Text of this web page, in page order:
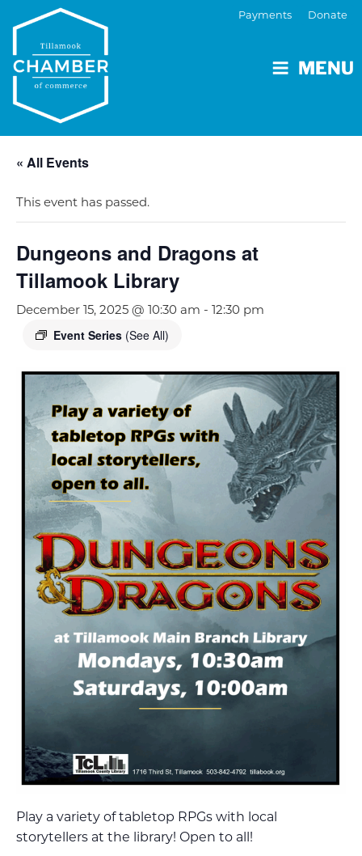
MENU
Payments Donate
« All Events
This event has passed.
Dungeons and Dragons at
Tillamook Library
December 15, 2025 @ 10:30 am - 12:30 pm
Event Series (See All)
Play a variety of tabletop RPGs with local
storytellers at the library! Open to all!